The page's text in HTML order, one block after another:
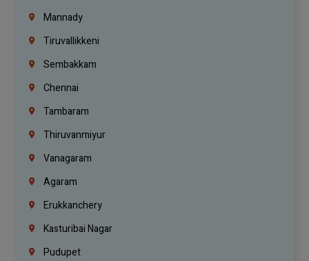
Mannady
Tiruvallikkeni
Sembakkam
Chennai
Tambaram
Thiruvanmiyur
Vanagaram
Agaram
Erukkanchery
Kasturibai Nagar
Pudupet